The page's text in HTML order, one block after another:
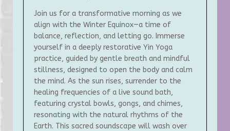
Join us for a transformative morning as we
align with the Winter Equinox—a time of
balance, reflection, and letting go. Immerse
yourself in a deeply restorative Yin Yoga
practice, guided by gentle breath and mindful
stillness, designed to open the body and calm
the mind. As the sun rises, surrender to the
healing frequencies of a live sound bath,
featuring crystal bowls, gongs, and chimes,
resonating with the natural rhythms of the
Earth. This sacred soundscape will wash over